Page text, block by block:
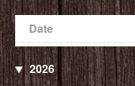
Date
Date
Popularity
2026